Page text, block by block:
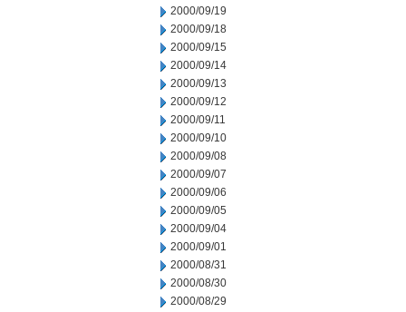
2000/09/19
2000/09/18
2000/09/15
2000/09/14
2000/09/13
2000/09/12
2000/09/11
2000/09/10
2000/09/08
2000/09/07
2000/09/06
2000/09/05
2000/09/04
2000/09/01
2000/08/31
2000/08/30
2000/08/29